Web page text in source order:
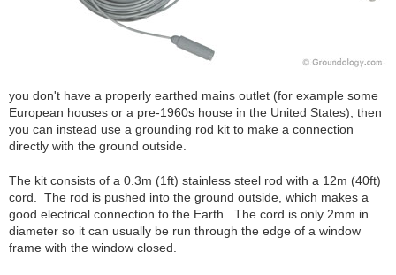
you don't have a properly earthed mains outlet (for example some
European houses or a pre-1960s house in the United States), then
you can instead use a grounding rod kit to make a connection
directly with the ground outside.
The kit consists of a 0.3m (1ft) stainless steel rod with a 12m (40ft)
cord. The rod is pushed into the ground outside, which makes a
good electrical connection to the Earth. The cord is only 2mm in
diameter so it can usually be run through the edge of a window
frame with the window closed.